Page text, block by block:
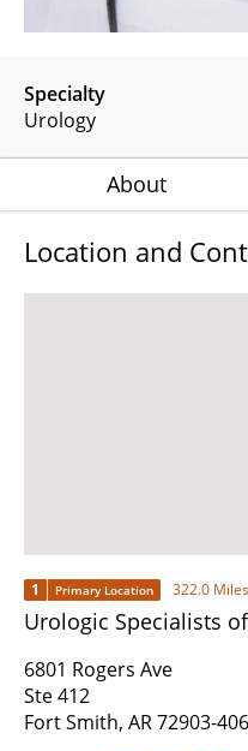
Specialty
Urology
About
Location and
1 Primary Location 322.0
Urologic Specialists
6801 Rogers Ave
Ste 412
Fort Smith, AR 72903-